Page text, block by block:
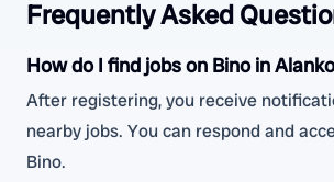
Frequently Asked
How do I find jobs on Bino in
After registering, you receive
nearby jobs. You can respond and
Bino.